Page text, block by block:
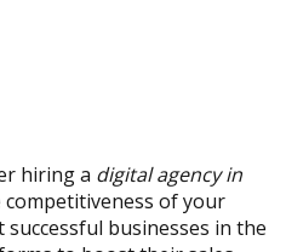
hiring a digital agency in
of your
successful businesses in the